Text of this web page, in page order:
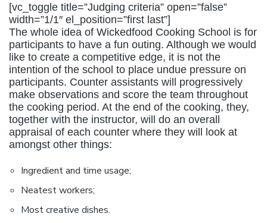
[vc_toggle title=”Judging criteria” open=”false”
width=”1/1″ el_position=”first last”]
The whole idea of Wickedfood Cooking School is for
participants to have a fun outing. Although we would
like to create a competitive edge, it is not the
intention of the school to place undue pressure on
participants. Counter assistants will progressively
make observations and score the team throughout
the cooking period. At the end of the cooking, they,
together with the instructor, will do an overall
appraisal of each counter where they will look at
amongst other things:
Ingredient and time usage;
Neatest workers;
Most creative dishes.